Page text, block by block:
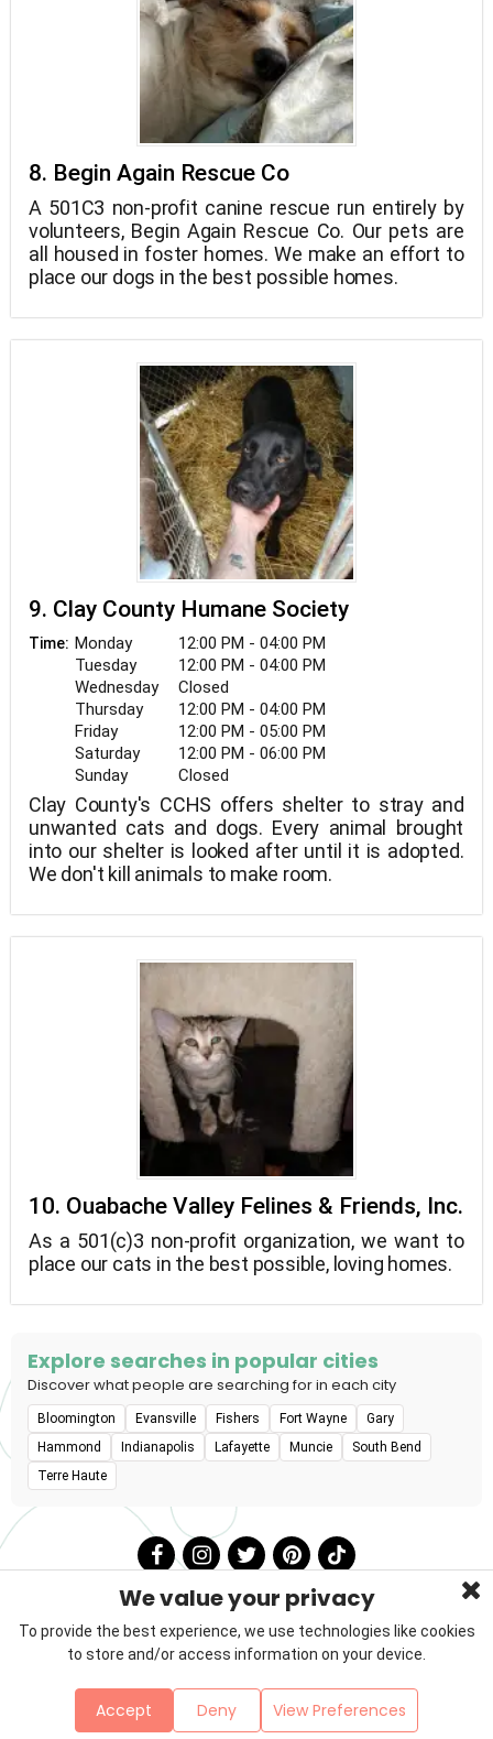
8. Begin Again Rescue Co
A 501C3 non-profit canine rescue run entirely by
volunteers, Begin Again Rescue Co. Our pets are
all housed in foster homes. We make an effort to
place our dogs in the best possible homes.
9. Clay County Humane Society
Time: Monday
12:00 PM - 04:00 PM
Tuesday
12:00 PM - 04:00 PM
Wednesday
Closed
Thursday
12:00 PM - 04:00 PM
Friday
12:00 PM - 05:00 PM
Saturday
12:00 PM - 06:00 PM
Sunday
Closed
Clay County's CCHS offers shelter to stray and
unwanted cats and dogs. Every animal brought
into our shelter is looked after until it is adopted.
We don't kill animals to make room.
10. Ouabache Valley Felines & Friends, Inc.
As a 501(c)3 non-profit organization, we want to
place our cats in the best possible, loving homes.
Explore searches in popular cities
Discover what people are searching for in each city
Bloomington Evansville Fishers Fort Wayne
Gary
Hammond
Indianapolis Lafayette Muncie
South Bend
Terre Haute
Contact
Sitemap
We value your privacy
To provide the best experience, we use technologies like cookies
to store and/or access information on your device.
Accept Deny View Preferences